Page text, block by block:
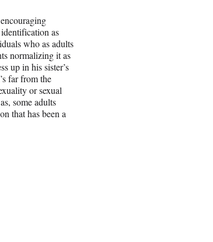
as
who as adults
normalizing it as
up in his sister’s
far from the
or sexual
some adults
that has been a